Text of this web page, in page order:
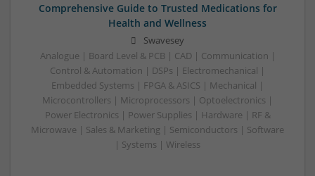
Comprehensive Guide to Trusted Medications for
Health and Wellness
Swavesey
Analogue | Board Level & PCB | CAD | Communication |
Control & Automation | DSPs | Electromechanical |
Embedded Systems | FPGA & ASICS | Mechanical |
Microcontrollers | Microprocessors | Optoelectronics |
Power Electronics | Power Supplies | Hardware | RF &
Microwave | Sales & Marketing | Semiconductors | Software
| Systems | Wireless